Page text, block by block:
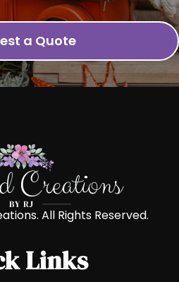
a Quote
All Rights Reserved.
Links